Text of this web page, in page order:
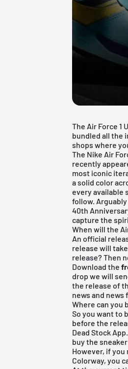
The Air Force 1
bundled all the
shops where
The Nike Air
recently
most iconic
a solid color
every available
follow.
40th
capture the
When will the
An official
release will
release? Then
Download the
drop we will
the release of
news and news
Where can you
So you want to
before the
Dead Stock
buy the
However, if you
Colorway, you